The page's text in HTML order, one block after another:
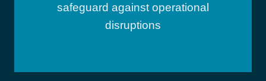
safeguard against operational
disruptions